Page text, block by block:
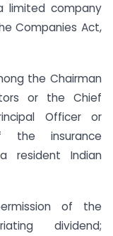
limited company
Companies Act,
the Chairman
or the Chief
Officer or
the insurance
resident Indian
of the
dividend;